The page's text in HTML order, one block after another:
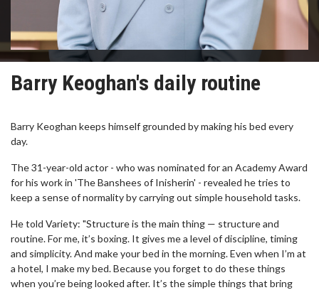
Barry Keoghan's daily routine
Barry Keoghan keeps himself grounded by making his bed every
day.
The 31-year-old actor - who was nominated for an Academy Award
for his work in 'The Banshees of Inisherin' - revealed he tries to
keep a sense of normality by carrying out simple household tasks.
He told Variety: "Structure is the main thing — structure and
routine. For me, it’s boxing. It gives me a level of discipline, timing
and simplicity. And make your bed in the morning. Even when I’m at
a hotel, I make my bed. Because you forget to do these things
when you’re being looked after. It’s the simple things that bring